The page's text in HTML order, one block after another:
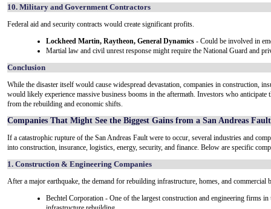
10. Military and Government Contractors
Federal aid and security contracts would create significant profits.
Lockheed Martin, Raytheon, General Dynamics - Could be involved in
Martial law and civil unrest response might require the National Guard and
Conclusion
While the disaster itself would cause widespread devastation, companies in construction,
would likely experience massive business booms in the aftermath. Investors who
from the rebuilding and economic shifts.
Companies That Might See the Biggest Gains from a San Andreas
If a catastrophic rupture of the San Andreas Fault were to occur, several industries and
into construction, insurance, logistics, energy, security, and finance. Below are specific
1. Construction & Engineering Companies
After a major earthquake, the demand for rebuilding infrastructure, homes, and
Bechtel Corporation - One of the largest construction and engineering firms